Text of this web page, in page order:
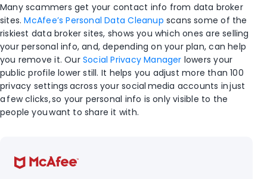
Many scammers get your contact info from data broker
sites.McAfee’s Personal Data Cleanup scans some of the
riskiest data broker sites, shows you which ones are selling
your personal info, and, depending on your plan, can help
you remove it. Our Social Privacy Manager lowers your
public profile lower still. It helps you adjust more than 100
privacy settings across your social media accounts in just
a few clicks, so your personal info is only visible to the
people you want to share it with.